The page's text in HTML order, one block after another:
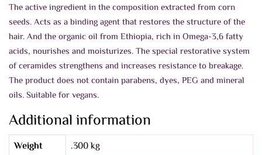
The active ingredient in the composition extracted from corn
seeds. Acts as a binding agent that restores the structure of the
hair. And the organic oil from Ethiopia, rich in Omega-3,6 fatty
acids, nourishes and moisturizes. The special restorative system
of ceramides strengthens and increases resistance to breakage.
The product does not contain parabens, dyes, PEG and mineral
oils. Suitable for vegans.
Additional information
Weight .300 kg